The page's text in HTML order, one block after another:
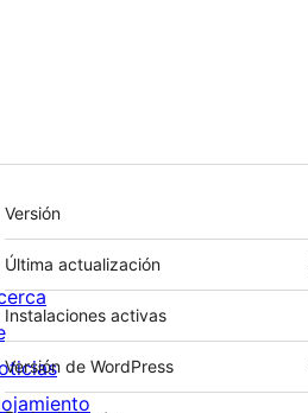
Meta
Versión
Última actualización
Instalaciones activas
Versión de WordPress